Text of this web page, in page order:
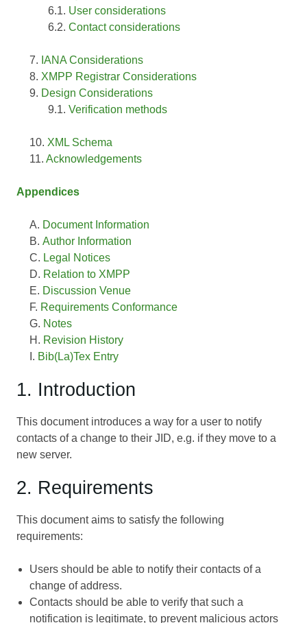
User considerations
Contact considerations
IANA Considerations
XMPP Registrar Considerations
Design Considerations
Verification methods
XML Schema
Acknowledgements
Appendices
Document Information
Author Information
Legal Notices
Relation to XMPP
Discussion Venue
Requirements Conformance
Notes
Revision History
Bib(La)Tex Entry
1. Introduction
This document introduces a way for a user to notify
contacts of a change to their JID, e.g. if they move to a
new server.
2. Requirements
This document aims to satisfy the following
requirements:
Users should be able to notify their contacts of a
change of address.
Contacts should be able to verify that such a
notification is legitimate, to prevent malicious actors